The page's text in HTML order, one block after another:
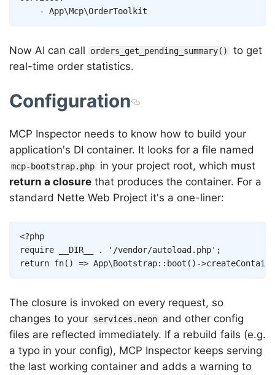
-
App\Mcp\OrderToolkit
Now AI can call orders_get_pending_summary()
to get
real-time order statistics.
Configuration
MCP Inspector needs to know how to build your
application's DI container. It looks for a file named
mcp-bootstrap.php
in your project root, which must
return a closure that produces the container. For a
standard Nette Web Project it's a one-liner:
<?php
require
__DIR__ . '/vendor/autoload.php' ;
return fn( ) => App\Bootstrap:: boot ( ) ->
The closure is invoked on every request, so
changes to your services.neon
and other config
files are reflected immediately. If a rebuild fails (e.g.
a typo in your config), MCP Inspector keeps serving
the last working container and adds a warning to